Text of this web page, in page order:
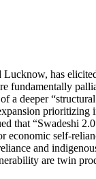
has
fundamentally
a deeper
“Swadeshi
self-
and
are twin